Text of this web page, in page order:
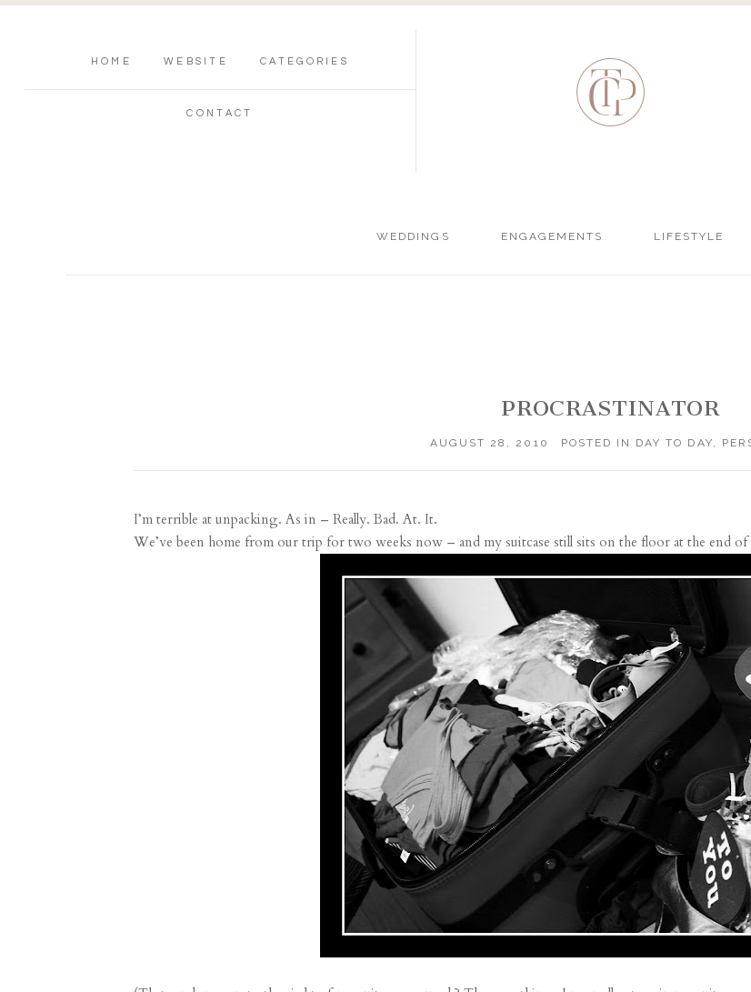
HOME WEBSITE CATEGORIES
CONTACT
WEDDINGS ENGAGEMENTS LIFESTYLE
PROCRASTINATOR
AUGUST 28, 2010 POSTED IN DAY TO DAY,
I’m terrible at unpacking. As in – Really. Bad. At. It.
We’ve been home from our trip for two weeks now – and my suitcase still sits on the floor at the end of